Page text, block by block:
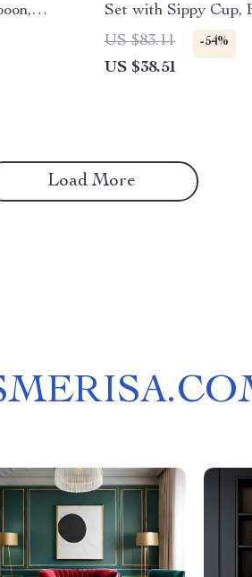
Set with Sippy Cup,
Suction Plate
US $83.11 -54%
US $38.51
Load More